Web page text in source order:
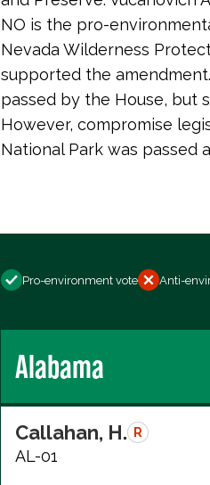
NO is the pro-
Nevada Wilderness
supported the
passed by the House, but
However, compromise
National Park was passed
Pro-environment vote Anti-
Alabama
Callahan, H. R
AL-01